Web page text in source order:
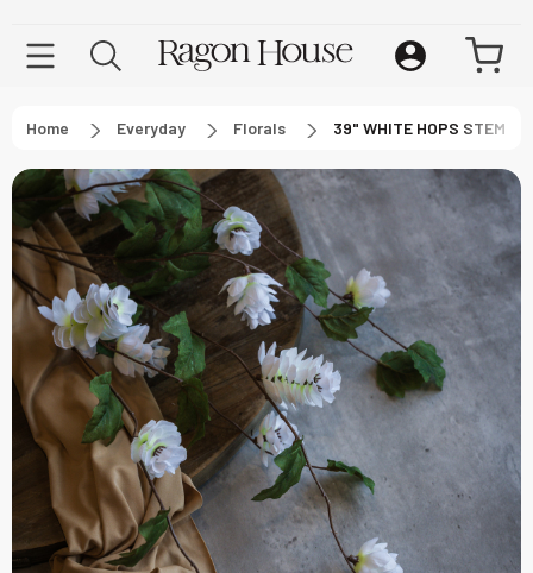
Home Everyday Florals 39" WHITE HOPS STEM